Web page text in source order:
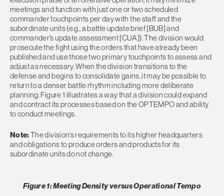
meetings and function with just one or two scheduled
commander touchpoints per day with the staff and the
subordinate units (e.g., a battle update brief [BUB] and
commander’s update assessment [CUA]). The division would
prosecute the fight using the orders that have already been
published and use those two primary touchpoints to assess and
adjust as necessary. When the division transitions to the
defense and begins to consolidate gains, it may be possible to
return to a denser battle rhythm including more deliberate
planning. Figure 1 illustrates a way that a division could expand
and contract its processes based on the OPTEMPO and ability
to conduct meetings.
Note:The division’s requirements to its higher headquarters
and obligations to produce orders and products for its
subordinate units do not change.
Figure 1: Meeting Density versus Operational Tempo